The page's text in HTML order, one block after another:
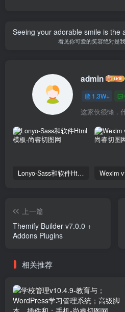
Seeing your adorable smile is the
看见你可爱的笑容绝对是
admin
1.3W+
这家伙很懒，
Lonyo-Sass和软件Html模板 Wexim
上一篇
Themify Builder v7.0.0 +
Addons Plugins
相关推荐